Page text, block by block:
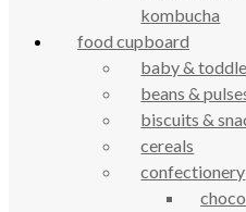
celebrating over 25
true
61 Grove Road,
kombucha
food cupboard
baby &
beans &
biscuits &
cereals
confectionery